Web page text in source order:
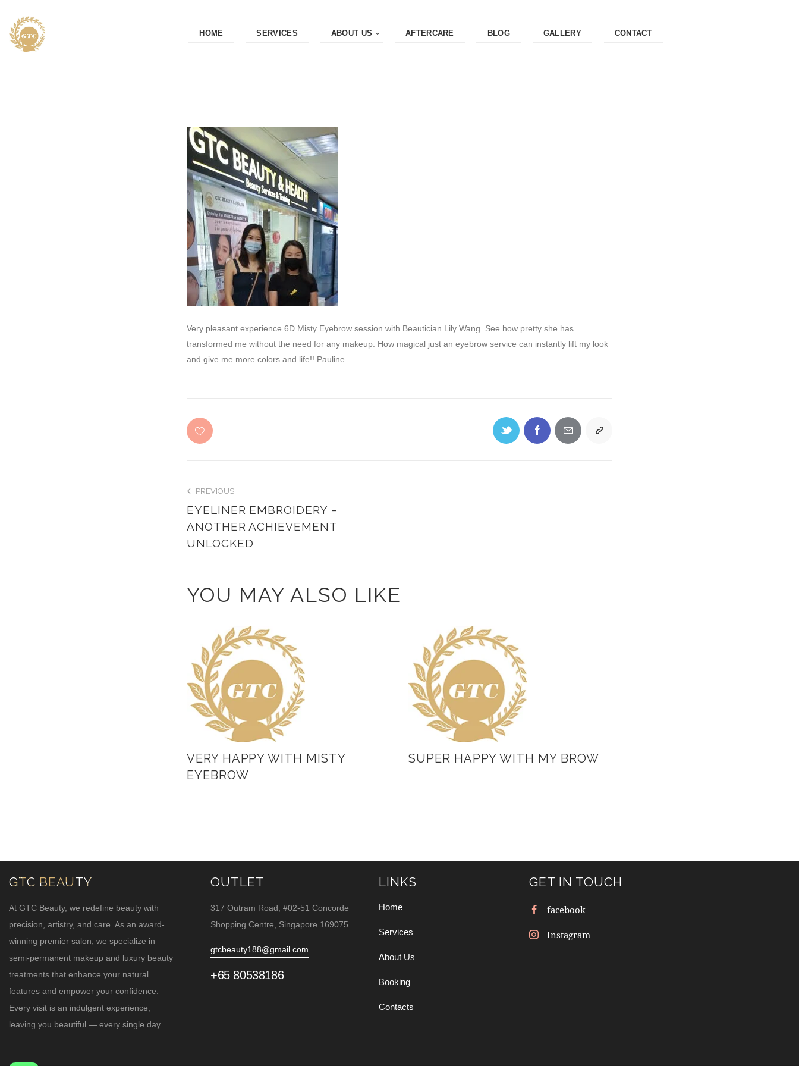
HOME SERVICES ABOUT US AFTERCARE BLOG GALLERY CONTACT
Very pleasant experience 6D Misty Eyebrow session with Beautician Lily Wang. See how pretty she has
transformed me without the need for any makeup. How magical just an eyebrow service can instantly lift my look
and give me more colors and life!! Pauline
PREVIOUS
EYELINER EMBROIDERY –
ANOTHER ACHIEVEMENT
UNLOCKED
YOU MAY ALSO LIKE
VERY HAPPY WITH MISTY
EYEBROW
SUPER HAPPY WITH MY BROW
GTC BEAUTY
At GTC Beauty, we redefine beauty with
precision, artistry, and care. As an award-
winning premier salon, we specialize in
semi-permanent makeup and luxury beauty
treatments that enhance your natural
features and empower your confidence.
Every visit is an indulgent experience,
leaving you beautiful — every single day.
OUTLET
317 Outram Road, #02-51 Concorde
Shopping Centre, Singapore 169075
gtcbeauty188@gmail.com
+65 80538186
LINKS
Home
Services
About Us
Booking
Contacts
GET IN TOUCH
facebook
Instagram